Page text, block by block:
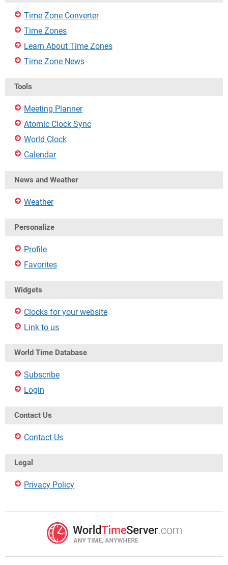
Time Zone Converter
Time Zones
Learn About Time Zones
Time Zone News
Tools
Meeting Planner
Atomic Clock Sync
World Clock
Calendar
News and Weather
Weather
Personalize
Profile
Favorites
Widgets
Clocks for your website
Link to us
World Time Database
Subscribe
Login
Contact Us
Contact Us
Legal
Privacy Policy